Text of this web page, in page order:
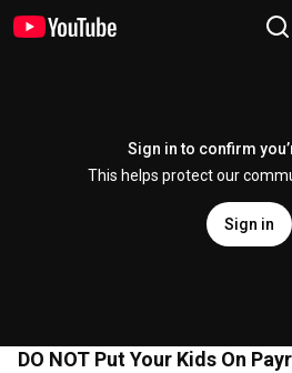
Sign in to confirm
This helps protect our
Sign in
DO NOT Put Your Kids On